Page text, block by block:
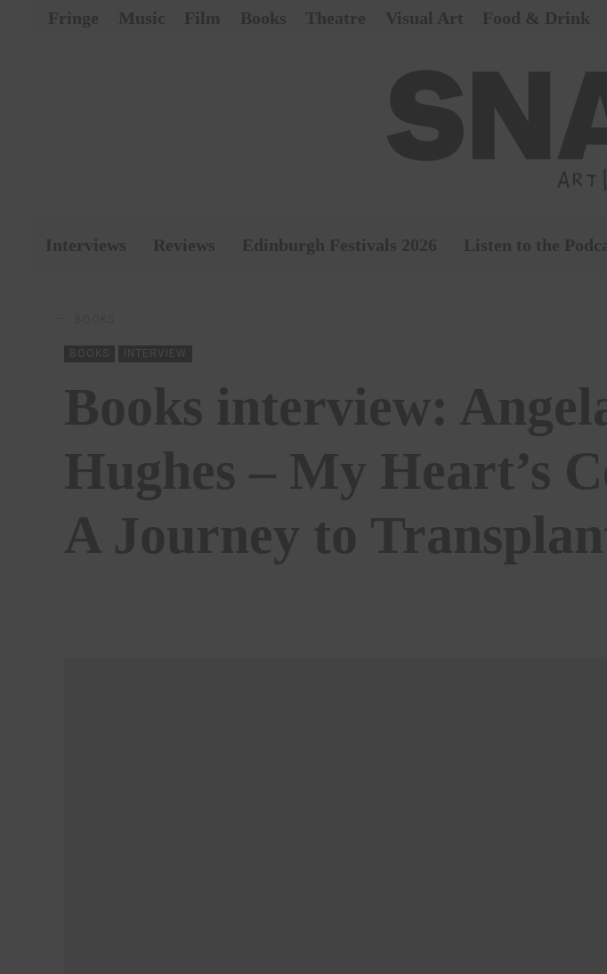
Fringe Music Film Books Theatre Visual Art Food & Drink
Interviews Reviews Edinburgh Festivals 2026 Listen to the
BOOKS INTERVIEW
Books interview:
Hughes – My Heart’s
A Journey to